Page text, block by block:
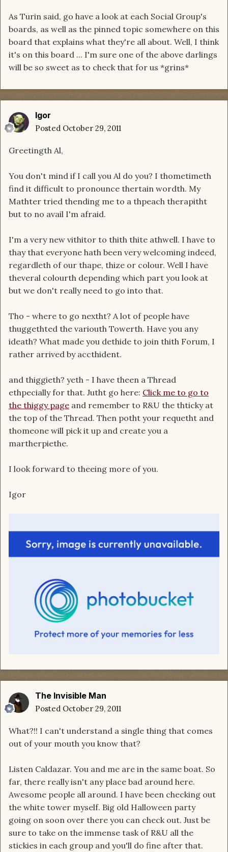
As Turin said, go have a look at each Social Group's
boards, as well as the pinned topic somewhere on this
board that explains what they're all about. Well, I think
it's on this board ... I'm sure one of the above darlings
will be so sweet as to check that for us *grins*
Igor
Posted October 29, 2011
Greetingth Al,
You don't mind if I call you Al do you? I thometimeth
find it difficult to pronounce thertain wordth. My
Mathter tried thending me to a thpeach therapitht
but to no avail I'm afraid.
I'm a very new vithitor to thith thite athwell. I have to
thay that everyone hath been very welcoming indeed,
regardleth of our thape, thize or colour. Well I have
theveral colourth depending which part you look at
but we don't really need to go into that.
Tho - where to go nextht? A lot of people have
thuggethted the variouth Towerth. Have you any
ideath? What made you dethide to join thith Forum, I
rather arrived by accthident.
and thiggieth? yeth - I have theen a Thread
ethpecially for that. Jutht go here: Click me to go to
the thiggy page and remember to R&U the thticky at
the top of the Thread. Then potht your requetht and
thomeone will pick it up and create you a
martherpiethe.
I look forward to theeing more of you.
Igor
The Invisible Man
Posted October 29, 2011
What?!! I can't understand a single thing that comes
out of your mouth you know that?
Listen Caldazar. You and me are in the same boat. So
far, there really isn't any place bad around here.
Awesome people all around. I have been checking out
the white tower myself. Big old Halloween party
going on soon over there you can check out. Just be
sure to take on the immense task of R&U all the
stickies in each group and you'll do fine after that.